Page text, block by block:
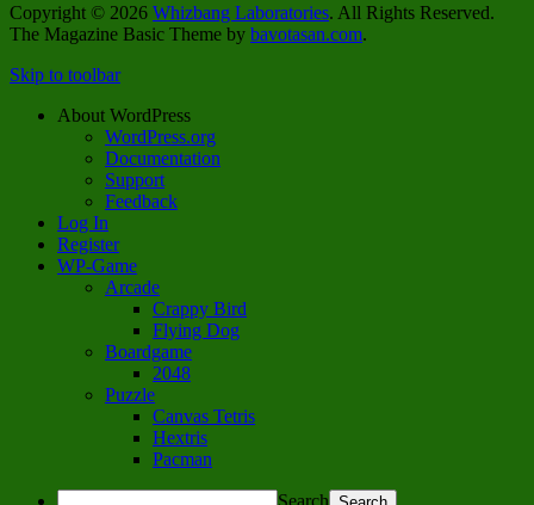
Copyright © 2026 Whizbang Laboratories. All Rights Reserved.
The Magazine Basic Theme by bavotasan.com.
Skip to toolbar
About WordPress
WordPress.org
Documentation
Support
Feedback
Log In
Register
WP-Game
Arcade
Crappy Bird
Flying Dog
Boardgame
2048
Puzzle
Canvas Tetris
Hextris
Pacman
Search